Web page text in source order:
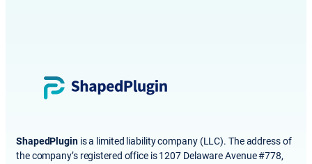
ShapedPluginis a limited liability company (LLC). The address of
the company’s registered office is 1207 Delaware Avenue #778,